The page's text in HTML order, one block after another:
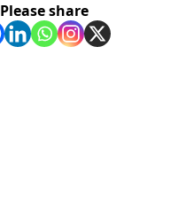
Please share